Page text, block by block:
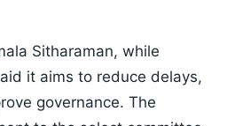
Sitharaman, while
it aims to reduce delays,
governance. The